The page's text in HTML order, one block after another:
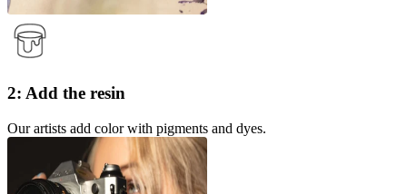
2: Add the resin
Our artists add color with pigments and dyes.